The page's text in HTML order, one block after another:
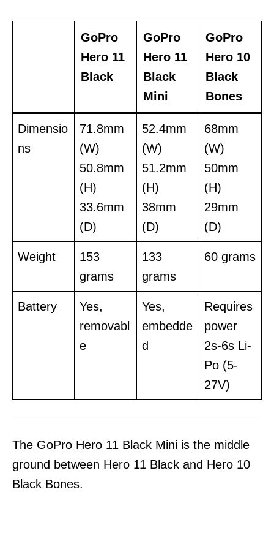
GoPro
Hero 11
Black
GoPro
Hero 11
Black
Mini
GoPro
Hero 10
Black
Bones
Dimensio
ns
71.8mm
(W)
50.8mm
(H)
33.6mm
(D)
52.4mm
(W)
51.2mm
(H)
38mm
(D)
68mm
(W)
50mm
(H)
29mm
(D)
Weight
153
grams
133
grams
60 grams
Battery
Yes,
removabl
e
Yes,
embedde
d
Requires
power
2s-6s Li-
Po (5-
27V)
The GoPro Hero 11 Black Mini is the middle
ground between Hero 11 Black and Hero 10
Black Bones.